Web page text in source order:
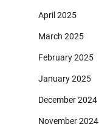
April 2025
March 2025
February 2025
January 2025
December 2024
November 2024